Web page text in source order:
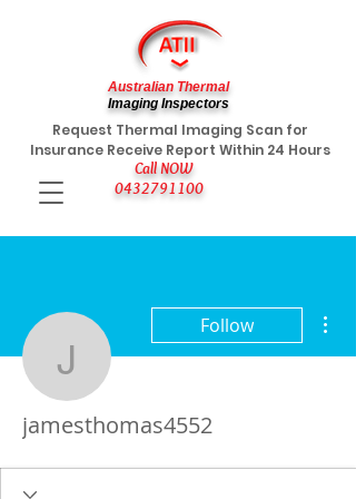
Call NOW
0432791100
Request Thermal Imaging Scan for
Insurance Receive Report Within 24 Hours
Australian Thermal
Imaging Inspectors
Follow
jamesthomas4552